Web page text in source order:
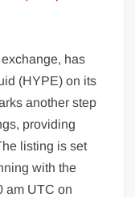
has
(HYPE) on its
another step
providing
listing is set
with the
am UTC on